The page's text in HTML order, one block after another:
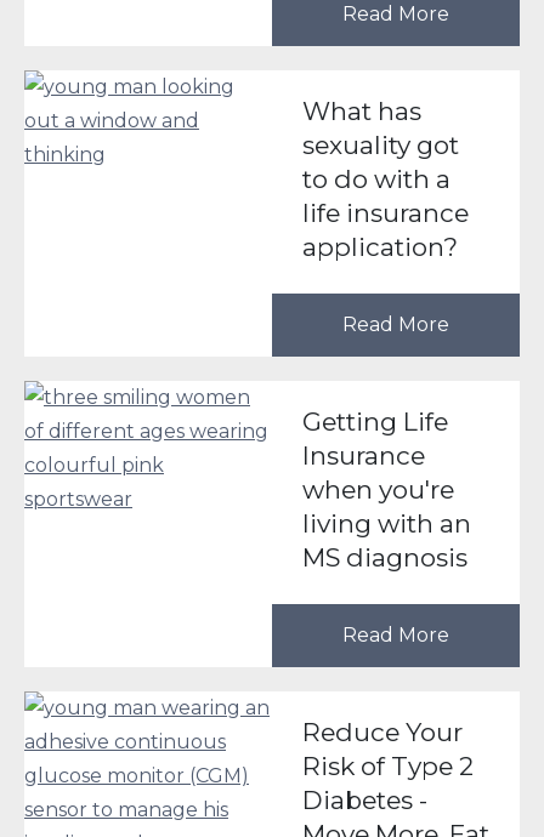
Read More
What has
sexuality got
to do with a
life insurance
application?
Read More
Getting Life
Insurance
when you're
living with an
MS diagnosis
Read More
Reduce Your
Risk of Type 2
Diabetes -